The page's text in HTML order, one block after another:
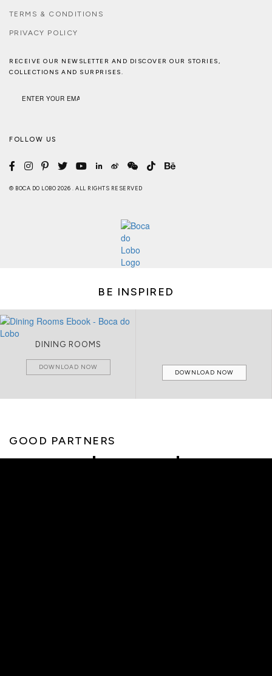
TERMS & CONDITIONS
PRIVACY POLICY
RECEIVE OUR NEWSLETTER AND DISCOVER OUR STORIES,
COLLECTIONS AND SURPRISES.
FOLLOW US
© BOCA DO LOBO 2026 . ALL RIGHTS RESERVED
BE INSPIRED
DINING ROOMS
DOWNLOAD NOW
DOWNLOAD NOW
GOOD PARTNERS